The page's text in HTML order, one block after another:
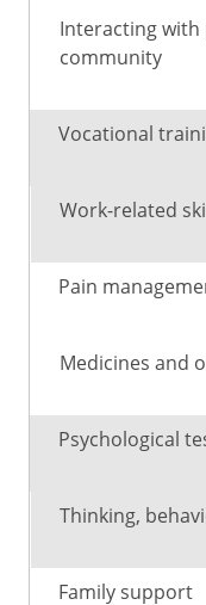
Interacting
community
Vocational
Work-related
Pain
Medicines and
Psychological
Thinking,
Family support